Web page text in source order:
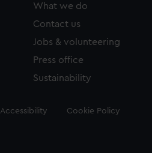
What we do
Contact us
Jobs & volunteering
Press office
Sustainability
Accessibility Cookie Policy